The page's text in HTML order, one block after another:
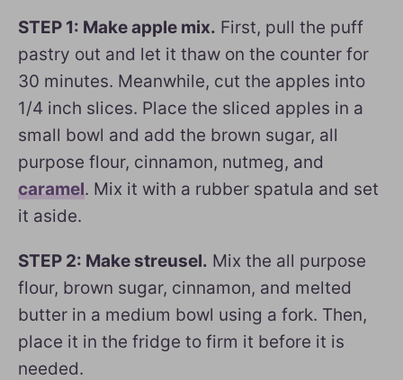
STEP 1: Make apple mix. First, pull the puff
pastry out and let it thaw on the counter for
30 minutes. Meanwhile, cut the apples into
1/4 inch slices. Place the sliced apples in a
small bowl and add the brown sugar, all
purpose flour, cinnamon, nutmeg, and
caramel. Mix it with a rubber spatula and set
it aside.
STEP 2: Make streusel. Mix the all purpose
flour, brown sugar, cinnamon, and melted
butter in a medium bowl using a fork. Then,
place it in the fridge to firm it before it is
needed.